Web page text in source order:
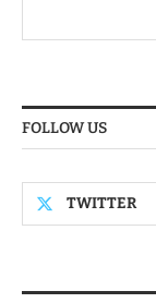
FOLLOW US
TWITTER